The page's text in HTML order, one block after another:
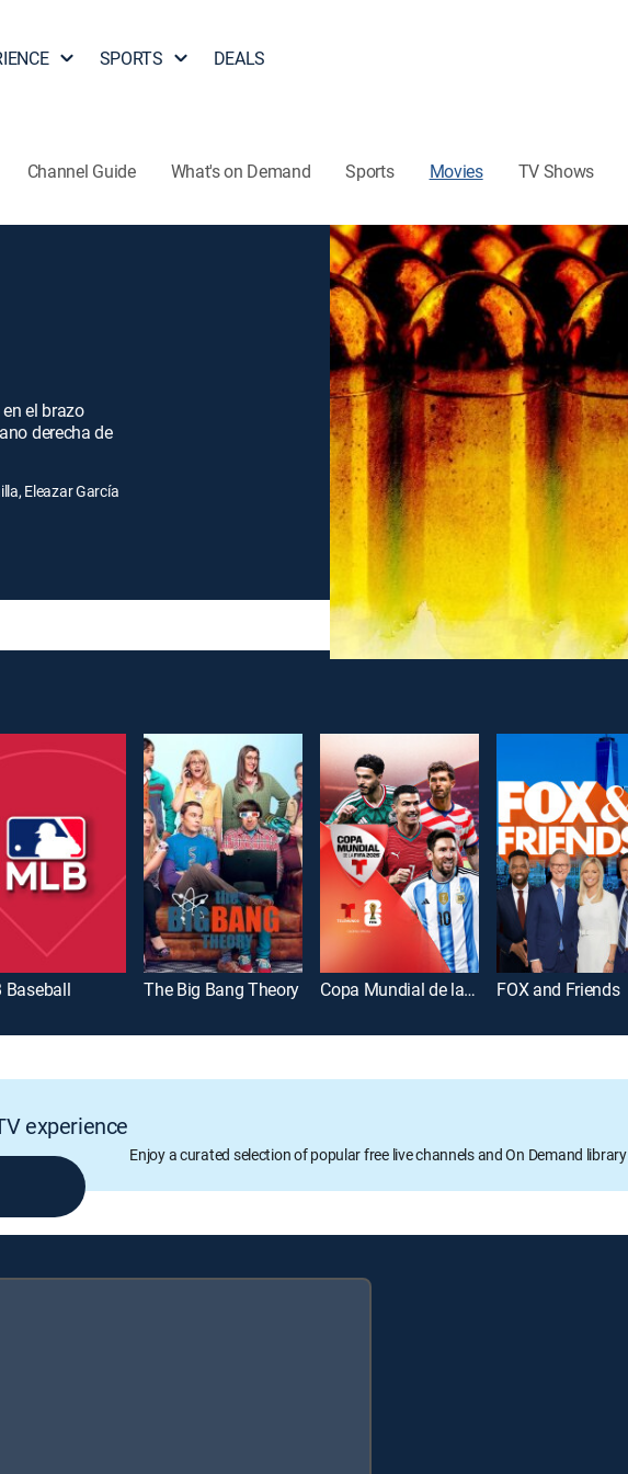
SPORTS DEALS
Channel Guide What's on Demand Sports Movies TV Shows
el brazo
derecha de
Eleazar García
Baseball The Big Bang Theory Copa Mundial de la FIFA 2026 FOX and Friends
experience
Enjoy a curated selection of popular free live channels and On Demand library